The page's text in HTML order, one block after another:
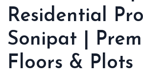
Residential
Sonipat |
Floors & Plots